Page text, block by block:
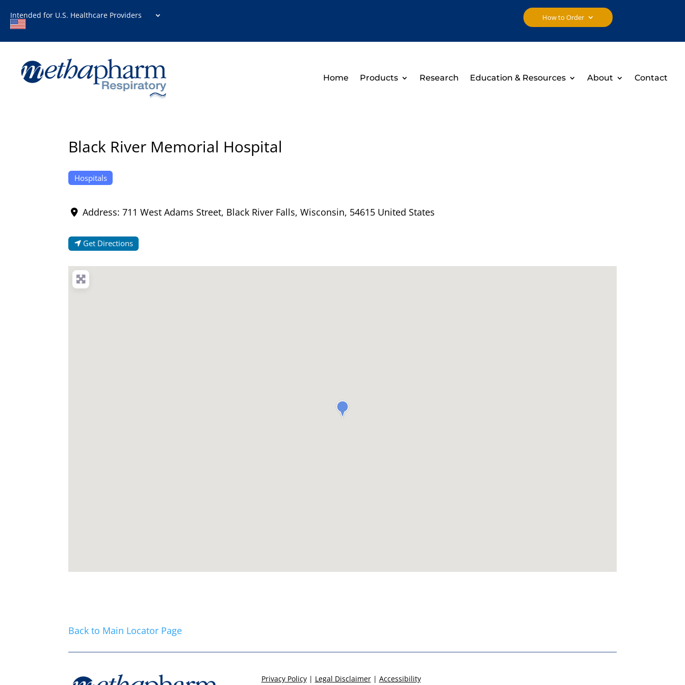
Intended for U.S. Healthcare Providers How to Order
Home Products Research Education & Resources About Contact
Black River Memorial Hospital
Hospitals
Address: 711 West Adams Street, Black River Falls, Wisconsin, 54615 United States
Get Directions
Back to Main Locator Page
Privacy Policy| Legal Disclaimer| Accessibility